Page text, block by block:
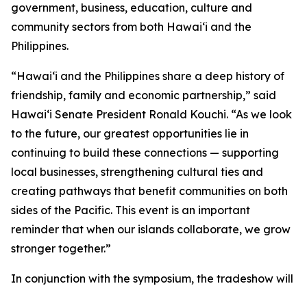
government, business, education, culture and
community sectors from both Hawai‘i and the
Philippines.
“Hawai‘i and the Philippines share a deep history of
friendship, family and economic partnership,” said
Hawai‘i Senate President Ronald Kouchi. “As we look
to the future, our greatest opportunities lie in
continuing to build these connections — supporting
local businesses, strengthening cultural ties and
creating pathways that benefit communities on both
sides of the Pacific. This event is an important
reminder that when our islands collaborate, we grow
stronger together.”
In conjunction with the symposium, the tradeshow will